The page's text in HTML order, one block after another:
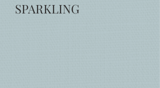
SPARKLING